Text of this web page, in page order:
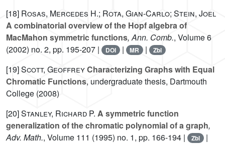
[18] Rosas, Mercedes H.; Rota, Gian-Carlo; Stein, Joel
A combinatorial overview of the Hopf algebra of
MacMahon symmetric functions, Ann. Comb., Volume 6
(2002) no. 2, pp. 195-207 |
DOI | MR | Zbl
[19]Scott, GeoffreyCharacterizing Graphs with Equal
Chromatic Functions, undergraduate thesis, Dartmouth
College (2008)
[20]Stanley, Richard P. A symmetric function
generalization of the chromatic polynomial of a graph,
Adv. Math., Volume 111 (1995) no. 1, pp. 166-194 | Zbl |